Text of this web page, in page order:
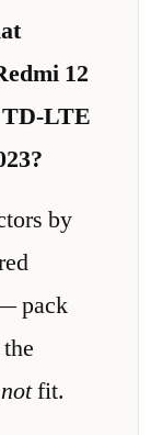
12
LTE
by
pack
notfit.